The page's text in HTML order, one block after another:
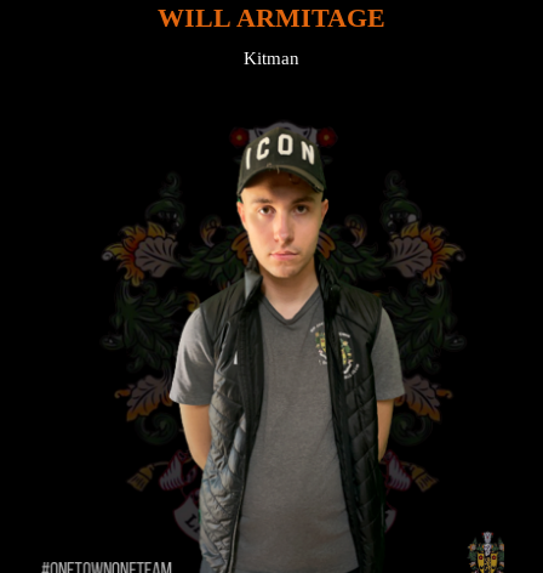
WILL ARMITAGE
Kitman